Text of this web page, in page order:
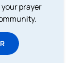
prayer